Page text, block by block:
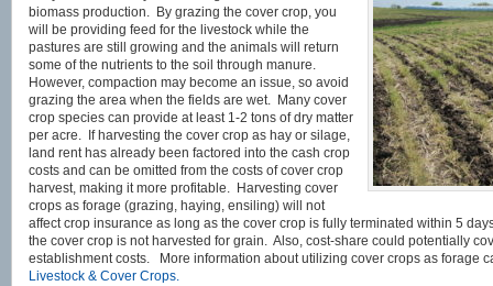
biomass production. By grazing the cover crop, you
will be providing feed for the livestock while the
pastures are still growing and the animals will return
some of the nutrients to the soil through manure.
However, compaction may become an issue, so avoid
grazing the area when the fields are wet. Many cover
crop species can provide at least 1-2 tons of dry matter
per acre. If harvesting the cover crop as hay or silage,
land rent has already been factored into the cash crop
costs and can be omitted from the costs of cover crop
harvest, making it more profitable. Harvesting cover
crops as forage (grazing, haying, ensiling) will not
affect crop insurance as long as the cover crop is fully terminated within 5
the cover crop is not harvested for grain. Also, cost-share could potentially
establishment costs. More information about utilizing cover crops as forage
Livestock & Cover Crops.